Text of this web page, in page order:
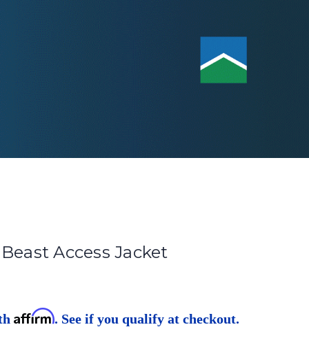
Access Jacket
Affirm. See if you qualify at checkout.